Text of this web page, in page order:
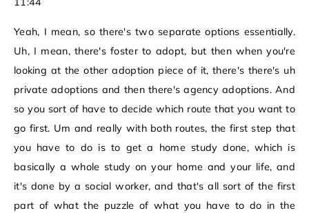
Yeah, I mean, so there's two separate options essentially.
Uh, I mean, there's foster to adopt, but then when you're
looking at the other adoption piece of it, there's there's uh
private adoptions and then there's agency adoptions. And
so you sort of have to decide which route that you want to
go first. Um and really with both routes, the first step that
you have to do is to get a home study done, which is
basically a whole study on your home and your life, and
it's done by a social worker, and that's all sort of the first
part of what the puzzle of what you have to do in the